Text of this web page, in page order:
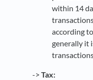
within 14
according
generally it
-> Tax: